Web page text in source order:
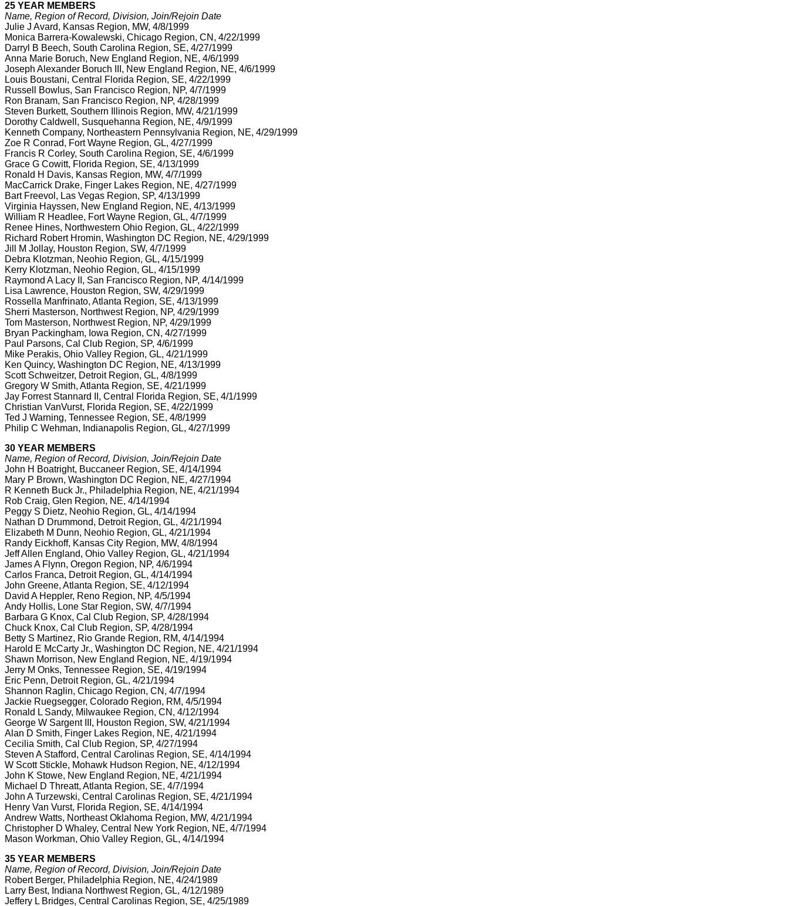
25 YEAR MEMBERS
Name, Region of Record, Division, Join/Rejoin Date
Julie J Avard, Kansas Region, MW, 4/8/1999
Monica Barrera-Kowalewski, Chicago Region, CN, 4/22/1999
Darryl B Beech, South Carolina Region, SE, 4/27/1999
Anna Marie Boruch, New England Region, NE, 4/6/1999
Joseph Alexander Boruch III, New England Region, NE, 4/6/1999
Louis Boustani, Central Florida Region, SE, 4/22/1999
Russell Bowlus, San Francisco Region, NP, 4/7/1999
Ron Branam, San Francisco Region, NP, 4/28/1999
Steven Burkett, Southern Illinois Region, MW, 4/21/1999
Dorothy Caldwell, Susquehanna Region, NE, 4/9/1999
Kenneth Company, Northeastern Pennsylvania Region, NE, 4/29/1999
Zoe R Conrad, Fort Wayne Region, GL, 4/27/1999
Francis R Corley, South Carolina Region, SE, 4/6/1999
Grace G Cowitt, Florida Region, SE, 4/13/1999
Ronald H Davis, Kansas Region, MW, 4/7/1999
MacCarrick Drake, Finger Lakes Region, NE, 4/27/1999
Bart Freevol, Las Vegas Region, SP, 4/13/1999
Virginia Hayssen, New England Region, NE, 4/13/1999
William R Headlee, Fort Wayne Region, GL, 4/7/1999
Renee Hines, Northwestern Ohio Region, GL, 4/22/1999
Richard Robert Hromin, Washington DC Region, NE, 4/29/1999
Jill M Jollay, Houston Region, SW, 4/7/1999
Debra Klotzman, Neohio Region, GL, 4/15/1999
Kerry Klotzman, Neohio Region, GL, 4/15/1999
Raymond A Lacy II, San Francisco Region, NP, 4/14/1999
Lisa Lawrence, Houston Region, SW, 4/29/1999
Rossella Manfrinato, Atlanta Region, SE, 4/13/1999
Sherri Masterson, Northwest Region, NP, 4/29/1999
Tom Masterson, Northwest Region, NP, 4/29/1999
Bryan Packingham, Iowa Region, CN, 4/27/1999
Paul Parsons, Cal Club Region, SP, 4/6/1999
Mike Perakis, Ohio Valley Region, GL, 4/21/1999
Ken Quincy, Washington DC Region, NE, 4/13/1999
Scott Schweitzer, Detroit Region, GL, 4/8/1999
Gregory W Smith, Atlanta Region, SE, 4/21/1999
Jay Forrest Stannard II, Central Florida Region, SE, 4/1/1999
Christian VanVurst, Florida Region, SE, 4/22/1999
Ted J Warning, Tennessee Region, SE, 4/8/1999
Philip C Wehman, Indianapolis Region, GL, 4/27/1999
30 YEAR MEMBERS
Name, Region of Record, Division, Join/Rejoin Date
John H Boatright, Buccaneer Region, SE, 4/14/1994
Mary P Brown, Washington DC Region, NE, 4/27/1994
R Kenneth Buck Jr., Philadelphia Region, NE, 4/21/1994
Rob Craig, Glen Region, NE, 4/14/1994
Peggy S Dietz, Neohio Region, GL, 4/14/1994
Nathan D Drummond, Detroit Region, GL, 4/21/1994
Elizabeth M Dunn, Neohio Region, GL, 4/21/1994
Randy Eickhoff, Kansas City Region, MW, 4/8/1994
Jeff Allen England, Ohio Valley Region, GL, 4/21/1994
James A Flynn, Oregon Region, NP, 4/6/1994
Carlos Franca, Detroit Region, GL, 4/14/1994
John Greene, Atlanta Region, SE, 4/12/1994
David A Heppler, Reno Region, NP, 4/5/1994
Andy Hollis, Lone Star Region, SW, 4/7/1994
Barbara G Knox, Cal Club Region, SP, 4/28/1994
Chuck Knox, Cal Club Region, SP, 4/28/1994
Betty S Martinez, Rio Grande Region, RM, 4/14/1994
Harold E McCarty Jr., Washington DC Region, NE, 4/21/1994
Shawn Morrison, New England Region, NE, 4/19/1994
Jerry M Onks, Tennessee Region, SE, 4/19/1994
Eric Penn, Detroit Region, GL, 4/21/1994
Shannon Raglin, Chicago Region, CN, 4/7/1994
Jackie Ruegsegger, Colorado Region, RM, 4/5/1994
Ronald L Sandy, Milwaukee Region, CN, 4/12/1994
George W Sargent III, Houston Region, SW, 4/21/1994
Alan D Smith, Finger Lakes Region, NE, 4/21/1994
Cecilia Smith, Cal Club Region, SP, 4/27/1994
Steven A Stafford, Central Carolinas Region, SE, 4/14/1994
W Scott Stickle, Mohawk Hudson Region, NE, 4/12/1994
John K Stowe, New England Region, NE, 4/21/1994
Michael D Threatt, Atlanta Region, SE, 4/7/1994
John A Turzewski, Central Carolinas Region, SE, 4/21/1994
Henry Van Vurst, Florida Region, SE, 4/14/1994
Andrew Watts, Northeast Oklahoma Region, MW, 4/21/1994
Christopher D Whaley, Central New York Region, NE, 4/7/1994
Mason Workman, Ohio Valley Region, GL, 4/14/1994
35 YEAR MEMBERS
Name, Region of Record, Division, Join/Rejoin Date
Robert Berger, Philadelphia Region, NE, 4/24/1989
Larry Best, Indiana Northwest Region, GL, 4/12/1989
Jeffery L Bridges, Central Carolinas Region, SE, 4/25/1989